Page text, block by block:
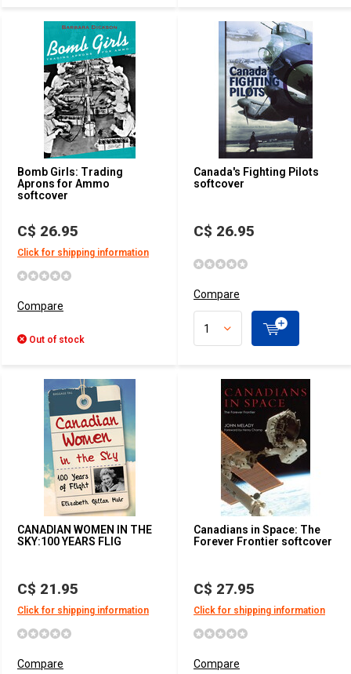
Bomb Girls: Trading
Aprons for Ammo
softcover
C$ 26.95
Click for shipping information
Compare
Out of stock
Canada's Fighting Pilots
softcover
C$ 26.95
Compare
CANADIAN WOMEN IN THE
SKY:100 YEARS FLIG
C$ 21.95
Click for shipping information
Compare
Canadians in Space: The
Forever Frontier softcover
C$ 27.95
Click for shipping information
Compare